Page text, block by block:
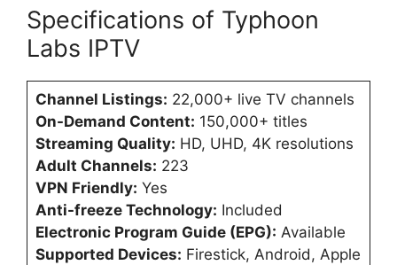
Specifications of Typhoon
Labs IPTV
Channel Listings: 22,000+ live TV channels
On-Demand Content: 150,000+ titles
Streaming Quality: HD, UHD, 4K resolutions
Adult Channels: 223
VPN Friendly: Yes
Anti-freeze Technology: Included
Electronic Program Guide (EPG): Available
Supported Devices: Firestick, Android, Apple